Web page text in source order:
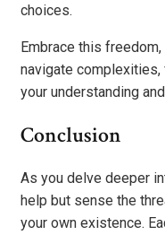
choices.
Embrace this
navigate
your understanding
Conclusion
As you delve deeper
help but sense the
your own existence.